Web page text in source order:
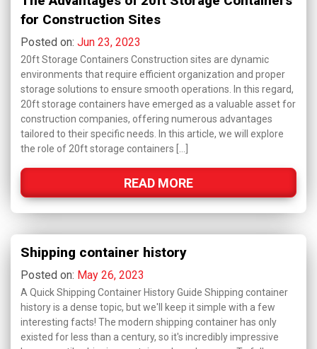
for Construction Sites
Posted on: Jun 23, 2023
20ft Storage Containers Construction sites are dynamic
environments that require efficient organization and proper
storage solutions to ensure smooth operations. In this regard,
20ft storage containers have emerged as a valuable asset for
construction companies, offering numerous advantages
tailored to their specific needs. In this article, we will explore
the role of 20ft storage containers […]
READ MORE
Shipping container history
Posted on: May 26, 2023
A Quick Shipping Container History Guide Shipping container
history is a dense topic, but we'll keep it simple with a few
interesting facts! The modern shipping container has only
existed for less than a century, so it's incredibly impressive